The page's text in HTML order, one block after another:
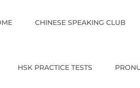
CHINESE SPEAKING CLUB
HSK PRACTICE TESTS